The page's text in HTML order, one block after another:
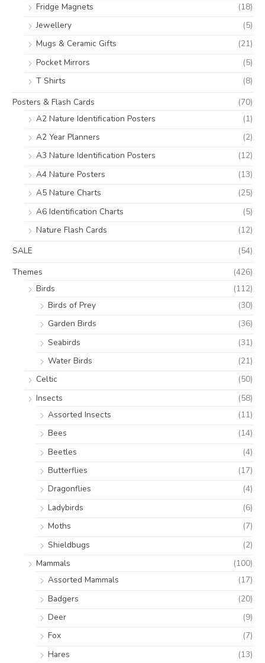
Fridge Magnets
(18)
Jewellery
(5)
Mugs & Ceramic Gifts
(21)
Pocket Mirrors
(5)
T Shirts
(8)
Posters & Flash Cards
(70)
A2 Nature Identification Posters
(1)
A2 Year Planners
(2)
A3 Nature Identification Posters
(12)
A4 Nature Posters
(13)
A5 Nature Charts
(25)
A6 Identification Charts
(5)
Nature Flash Cards
(12)
SALE
(54)
Themes
(426)
Birds
(112)
Birds of Prey
(30)
Garden Birds
(36)
Seabirds
(31)
Water Birds
(21)
Celtic
(50)
Insects
(58)
Assorted Insects
(11)
Bees
(14)
Beetles
(4)
Butterflies
(17)
Dragonflies
(4)
Ladybirds
(6)
Moths
(7)
Shieldbugs
(2)
Mammals
(100)
Assorted Mammals
(17)
Badgers
(20)
Deer
(9)
Fox
(7)
Hares
(13)